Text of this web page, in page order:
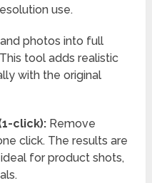
use.
photos into full
tool adds realistic
with the original
click): Remove
click. The results are
for product shots,